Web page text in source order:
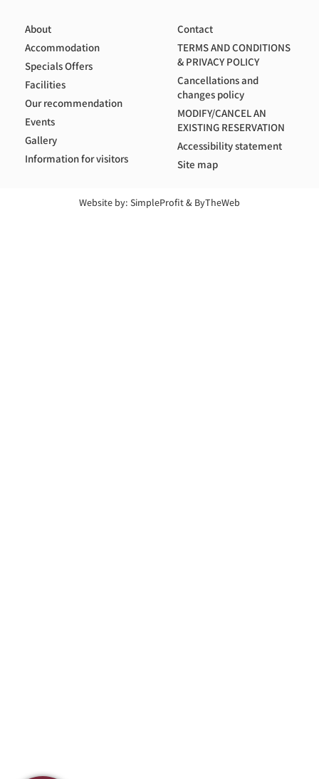
About
Accommodation
Specials Offers
Facilities
Our recommendation
Events
Gallery
Information for visitors
Contact
TERMS AND CONDITIONS
& PRIVACY POLICY
Cancellations and
changes policy
MODIFY/CANCEL AN
EXISTING RESERVATION
Accessibility statement
Site map
Website by: SimpleProfit& ByTheWeb